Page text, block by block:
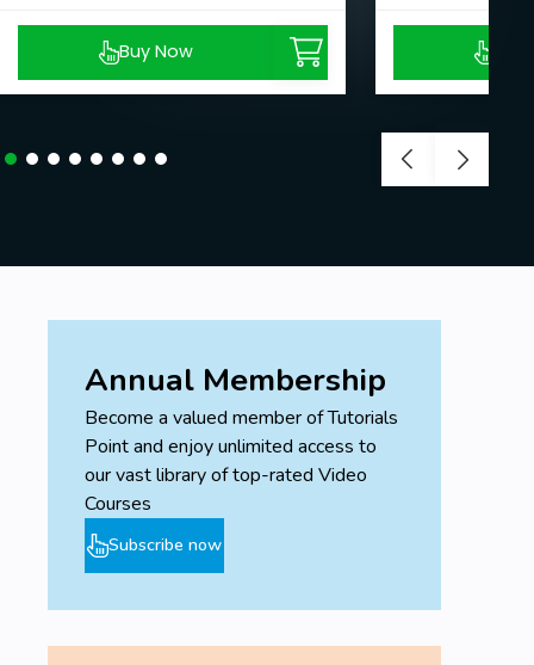
Buy Now
Annual Membership
Become a valued member of Tutorials
Point and enjoy unlimited access to
our vast library of top-rated Video
Courses
Subscribe now